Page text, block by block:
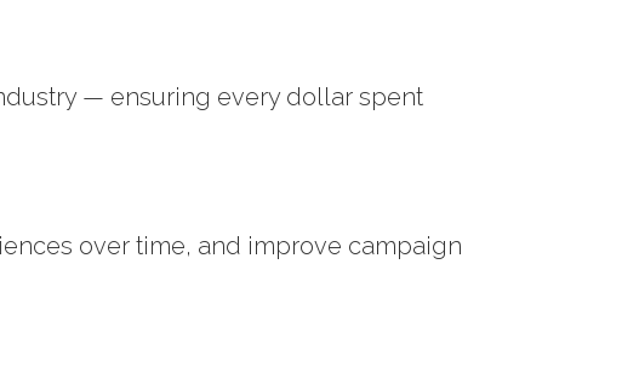
— ensuring every dollar spent
over time, and improve campaign